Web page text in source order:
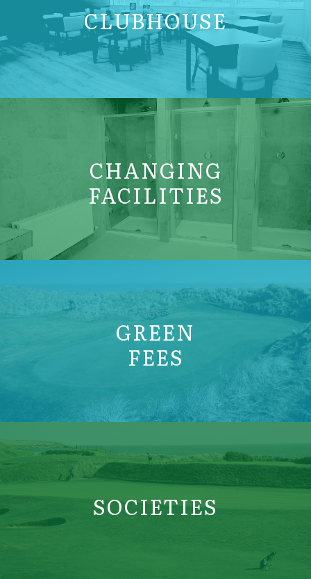
CLUBHOUSE
CHANGING
FACILITIES
SOCIETIES
GREEN
FEES